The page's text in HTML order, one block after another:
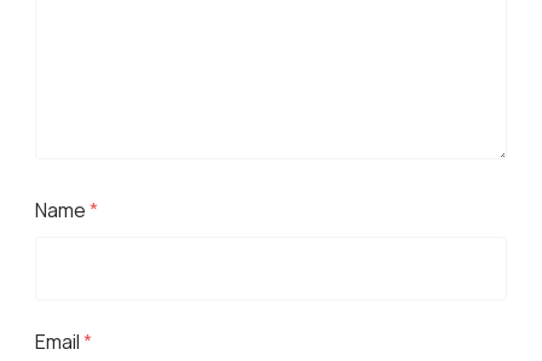
Name*
Email*